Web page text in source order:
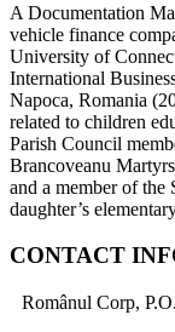
A Documentation
vehicle finance
University of
International
Napoca, Romania
related to children
Parish Council
Brancoveanu
and a member of the
daughter’s
CONTACT
Românul Corp,